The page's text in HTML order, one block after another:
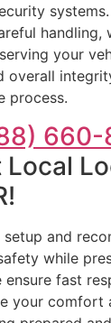
handling,
your
overall
process.
660-
Local
and
while
ensure fast
your comfort